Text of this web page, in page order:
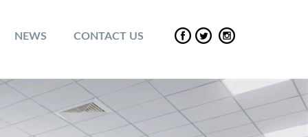
NEWS CONTACT US